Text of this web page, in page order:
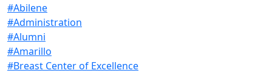
#Abilene
#Administration
#Alumni
#Amarillo
#Breast Center of Excellence